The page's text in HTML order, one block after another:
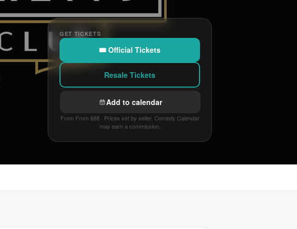
GET TICKETS
🎟 Official Tickets
Resale Tickets
Add to calendar
From From $88 · Prices set by seller. Comedy Calendar
may earn a commission.